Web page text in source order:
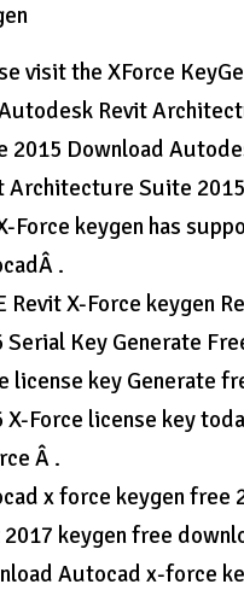
visit the XForce
Revit
2015 Download
Architecture Suite
Force keygen has
.
Revit X-Force keygen
Serial Key Generate
license key Generate
X-Force license key
Â .
x force keygen free
keygen free
Autocad x-force